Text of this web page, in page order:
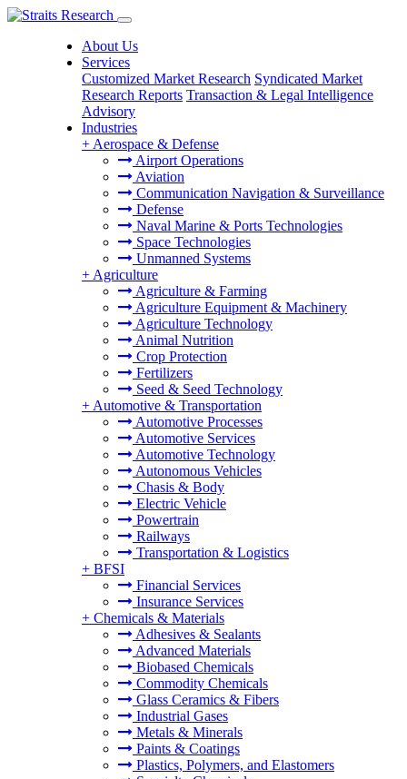
About Us
Services
Customized Market Research Syndicated Market
Research Reports Transaction & Legal Intelligence
Advisory
Industries
+ Aerospace & Defense
Airport Operations
Aviation
Communication Navigation & Surveillance
Defense
Naval Marine & Ports Technologies
Space Technologies
Unmanned Systems
+ Agriculture
Agriculture & Farming
Agriculture Equipment & Machinery
Agriculture Technology
Animal Nutrition
Crop Protection
Fertilizers
Seed & Seed Technology
+ Automotive & Transportation
Automotive Processes
Automotive Services
Automotive Technology
Autonomous Vehicles
Chasis & Body
Electric Vehicle
Powertrain
Railways
Transportation & Logistics
+ BFSI
Financial Services
Insurance Services
+ Chemicals & Materials
Adhesives & Sealants
Advanced Materials
Biobased Chemicals
Commodity Chemicals
Glass Ceramics & Fibers
Industrial Gases
Metals & Minerals
Paints & Coatings
Plastics, Polymers, and Elastomers